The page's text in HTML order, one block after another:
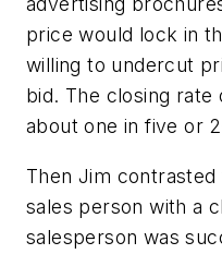
price would lock in
willing to undercut
bid. The closing
about one in five or
Then Jim
sales person with a
salesperson was